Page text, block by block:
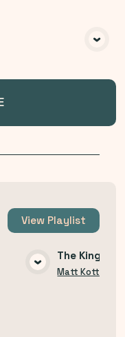
View Playlist
The King
Matt Kottman